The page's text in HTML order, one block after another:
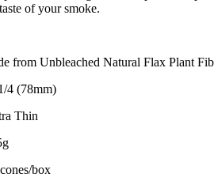
of your smoke.
from Unbleached Natural Flax Plant
4 (78mm)
Thin
box